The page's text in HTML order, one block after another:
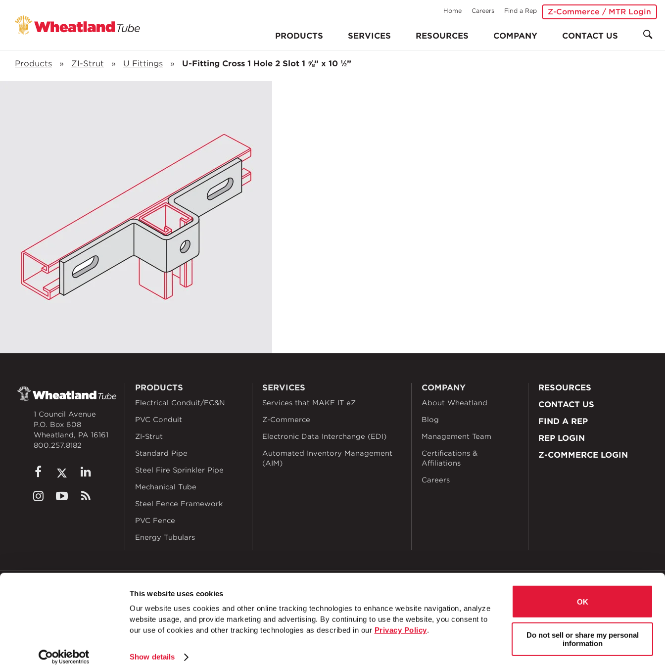
This website uses cookies
Our website uses cookies and other online tracking technologies to enhance website navigation, analyze
website usage, and provide marketing and advertising. By continuing to use the website, you consent to
our use of cookies and other tracking technologies as described in our Privacy Policy.
Show details
OK
Do not sell or share my personal
information
PRODUCTS SERVICES RESOURCES COMPANY CONTACT US
Home Careers Find a Rep Z-Commerce / MTR Login
Products » ZI-Strut » U Fittings » U-Fitting Cross 1 Hole 2 Slot 1 ⅝” x 10 ½”
1 Council Avenue
P.O. Box 608
Wheatland, PA 16161
800.257.8182
PRODUCTS
Electrical Conduit/EC&N
PVC Conduit
ZI-Strut
Standard Pipe
Steel Fire Sprinkler Pipe
Mechanical Tube
Steel Fence Framework
PVC Fence
Energy Tubulars
SERVICES
Services that MAKE IT eZ
Z-Commerce
Electronic Data Interchange (EDI)
Automated Inventory Management
(AIM)
COMPANY
About Wheatland
Blog
Management Team
Certifications &
Affiliations
Careers
RESOURCES
CONTACT US
FIND A REP
REP LOGIN
Z-COMMERCE LOGIN
ALSO OF INTEREST U-Fitting Cross 1 Hole 2 Slot 1 ⅝" x 7 ¼" METAL FRAMING - 1 ⅝" x 1" Channel U-Fitting Cross 1 Hole 2 Slot 1 ⅝" x 8 ½"